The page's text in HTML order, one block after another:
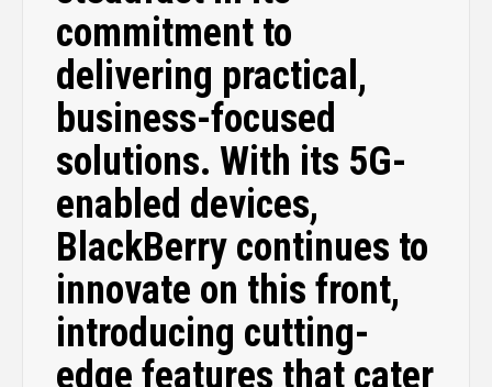
commitment to
delivering practical,
business-focused
solutions. With its 5G-
enabled devices,
BlackBerry continues to
innovate on this front,
introducing cutting-
edge features that cater